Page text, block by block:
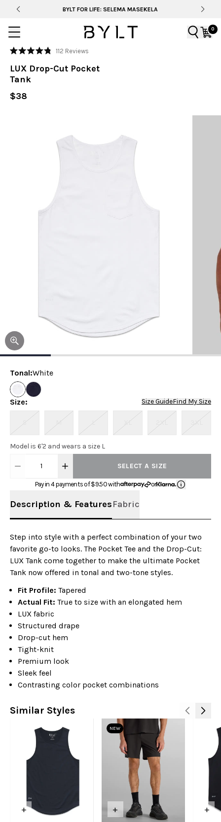
BYLT FOR LIFE: SELEMA MASEKELA
0
Rated
4.8
out
of
5
stars
112 ReviewsClick
scroll
LUX Drop-Cut Pocket
Tank
$38
Tonal:White
Size: Size GuideFind My Size
S M L XL 2XL 3XL
Model is 6'2 and wears a size L
1 SELECT A SIZE
Pay in 4 payments of $9.50with or
Description & FeaturesFabric
Step into style with a perfect combination of your two
favorite go-to looks. The Pocket Tee and the Drop-Cut:
LUX Tank come together to make the ultimate Pocket
Tank now offered in tonal and two-tone styles.
Fit Profile: Tapered
Actual Fit: True to size with an elongated hem
LUX fabric
Structured drape
Drop-cut hem
Tight-knit
Premium look
Sleek feel
Contrasting color pocket combinations
Similar Styles
+
NEW
+ +